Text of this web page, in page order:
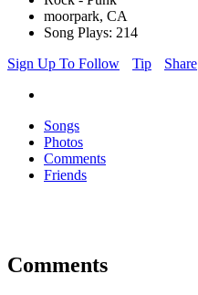
moorpark, CA
Song Plays: 214
Sign Up To Follow
Tip Share
Songs
Photos
Comments
Friends
Comments